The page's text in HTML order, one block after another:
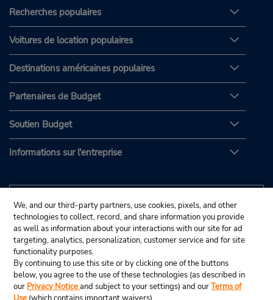
Recherches populaires
Voitures de location populaires
Destinations américaines populaires
Partenaires de Budget
Soutien Budget
Informations sur l'entreprise
We, and our third-party partners, use cookies, pixels, and other
technologies to collect, record, and share information you provide
as well as information about your interactions with our site for ad
targeting, analytics, personalization, customer service and for site
functionality purposes.
By continuing to use this site or by clicking one of the buttons
below, you agree to the use of these technologies (as described in
our Privacy Noticeand subject to your settings) and ourTerms of